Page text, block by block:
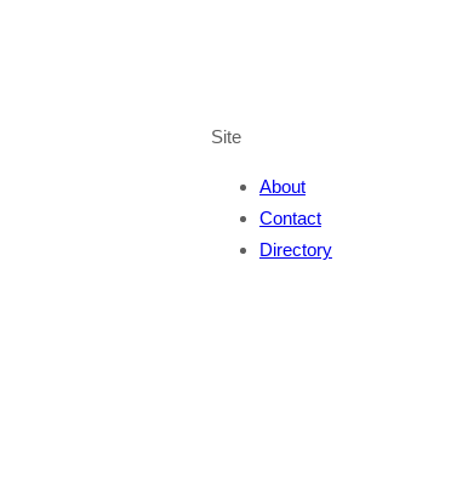
Site
About
Contact
Directory